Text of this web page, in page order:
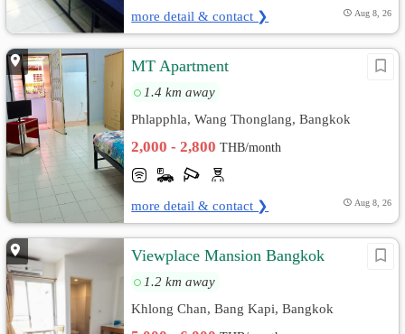
more detail & contact ❯ Aug 8, 26
MT Apartment
1.4 km away
Phlapphla, Wang Thonglang, Bangkok
2,000 - 2,800THB/month
more detail & contact ❯ Aug 8, 26
Viewplace Mansion Bangkok
1.2 km away
Khlong Chan, Bang Kapi, Bangkok